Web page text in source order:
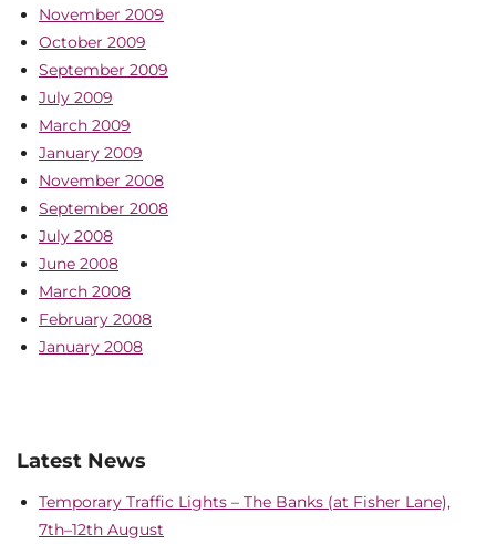
November 2009
October 2009
September 2009
July 2009
March 2009
January 2009
November 2008
September 2008
July 2008
June 2008
March 2008
February 2008
January 2008
Latest News
Temporary Traffic Lights – The Banks (at Fisher Lane),
7th–12th August